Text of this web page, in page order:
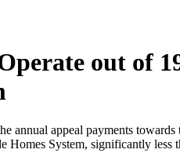
out of
annual appeal payments
Homes System, significantly less